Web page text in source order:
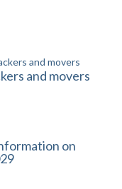
and movers
on